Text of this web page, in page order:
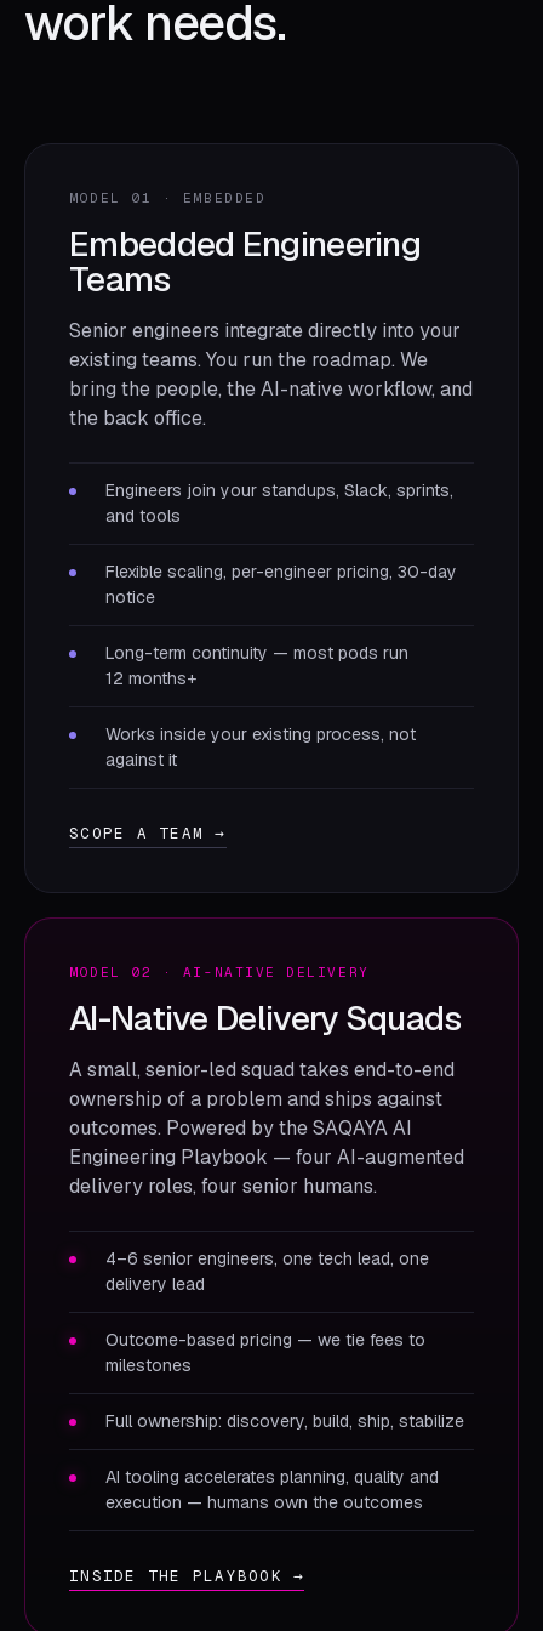
work needs.
MODEL 01 · EMBEDDED
Embedded Engineering
Teams
Senior engineers integrate directly into your
existing teams. You run the roadmap. We
bring the people, the AI-native workflow, and
the back office.
Engineers join your standups, Slack, sprints,
and tools
Flexible scaling, per-engineer pricing, 30-day
notice
Long-term continuity — most pods run
12 months+
Works inside your existing process, not
against it
SCOPE A TEAM →
MODEL 02 · AI-NATIVE DELIVERY
AI-Native Delivery Squads
A small, senior-led squad takes end-to-end
ownership of a problem and ships against
outcomes. Powered by the SAQAYA AI
Engineering Playbook — four AI-augmented
delivery roles, four senior humans.
4–6 senior engineers, one tech lead, one
delivery lead
Outcome-based pricing — we tie fees to
milestones
Full ownership: discovery, build, ship, stabilize
AI tooling accelerates planning, quality and
execution — humans own the outcomes
INSIDE THE PLAYBOOK →